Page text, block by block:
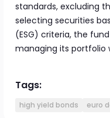
standards, excluding
selecting securities
(ESG) criteria, the
managing its portfolio
Tags:
high yield bonds euro